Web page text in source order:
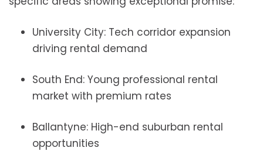
University City: Tech corridor expansion
driving rental demand
South End: Young professional rental
market with premium rates
Ballantyne: High-end suburban rental
opportunities